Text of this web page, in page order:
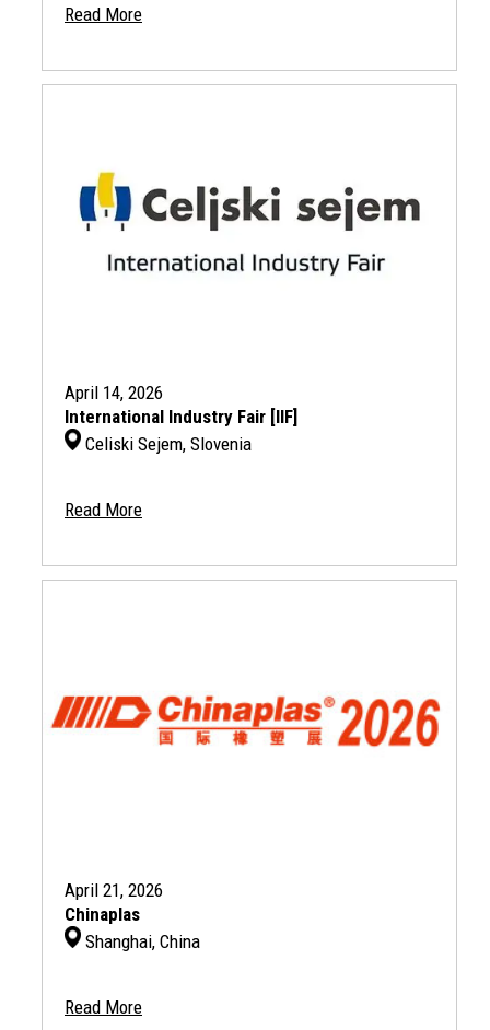
Read More
April 14, 2026
International Industry Fair [IIF]
Celiski Sejem, Slovenia
Read More
April 21, 2026
Chinaplas
Shanghai, China
Read More